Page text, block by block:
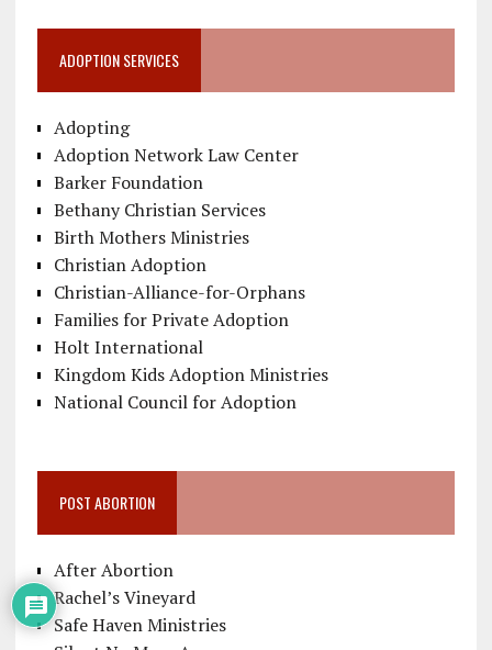
ADOPTION SERVICES
Adopting
Adoption Network Law Center
Barker Foundation
Bethany Christian Services
Birth Mothers Ministries
Christian Adoption
Christian-Alliance-for-Orphans
Families for Private Adoption
Holt International
Kingdom Kids Adoption Ministries
National Council for Adoption
POST ABORTION
After Abortion
Rachel’s Vineyard
Safe Haven Ministries